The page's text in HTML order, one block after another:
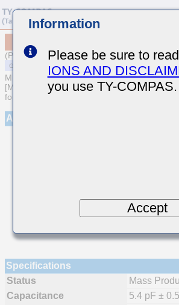
(Previous Part Number TMK021CG5R4DK-W)
MULTILAYER CERAMIC CAPACITORS
[Multilayer Ceramic Capacitors (Temperature
for General Purpose]
Appearance
Specifications
Status
Mass
Capacitance
5.4 pF ±
Information
Please be sure to read
IONS AND
you use TY-COMPAS.
Accept